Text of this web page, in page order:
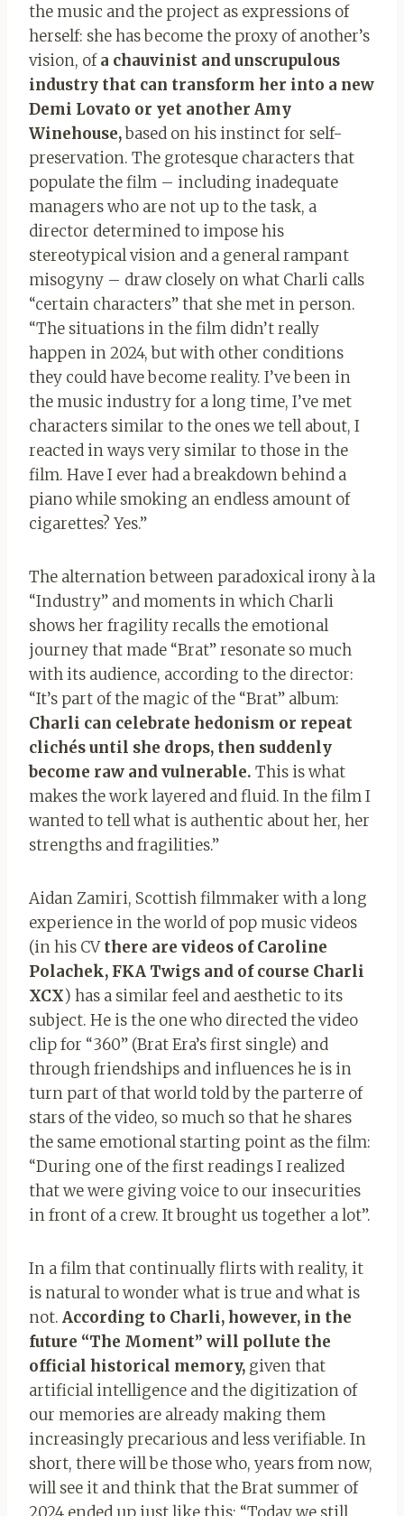
the music and the project as expressions of
herself: she has become the proxy of another’s
vision, ofa chauvinist and unscrupulous
industry that can transform her into a new
Demi Lovato or yet another Amy
Winehouse,based on his instinct for self-
preservation. The grotesque characters that
populate the film – including inadequate
managers who are not up to the task, a
director determined to impose his
stereotypical vision and a general rampant
misogyny – draw closely on what Charli calls
“certain characters” that she met in person.
“The situations in the film didn’t really
happen in 2024, but with other conditions
they could have become reality. I’ve been in
the music industry for a long time, I’ve met
characters similar to the ones we tell about, I
reacted in ways very similar to those in the
film. Have I ever had a breakdown behind a
piano while smoking an endless amount of
cigarettes? Yes.”
The alternation between paradoxical irony à la
“Industry” and moments in which Charli
shows her fragility recalls the emotional
journey that made “Brat” resonate so much
with its audience, according to the director:
“It’s part of the magic of the “Brat” album:
Charli can celebrate hedonism or repeat
clichés until she drops, then suddenly
become raw and vulnerable. This is what
makes the work layered and fluid. In the film I
wanted to tell what is authentic about her, her
strengths and fragilities.”
Aidan Zamiri, Scottish filmmaker with a long
experience in the world of pop music videos
(in his CVthere are videos of Caroline
Polachek, FKA Twigs and of course Charli
XCX) has a similar feel and aesthetic to its
subject. He is the one who directed the video
clip for “360” (Brat Era’s first single) and
through friendships and influences he is in
turn part of that world told by the parterre of
stars of the video, so much so that he shares
the same emotional starting point as the film:
“During one of the first readings I realized
that we were giving voice to our insecurities
in front of a crew. It brought us together a lot”.
In a film that continually flirts with reality, it
is natural to wonder what is true and what is
not. According to Charli, however, in the
future “The Moment” will pollute the
official historical memory, given that
artificial intelligence and the digitization of
our memories are already making them
increasingly precarious and less verifiable. In
short, there will be those who, years from now,
will see it and think that the Brat summer of
2024 ended up just like this: “Today we still